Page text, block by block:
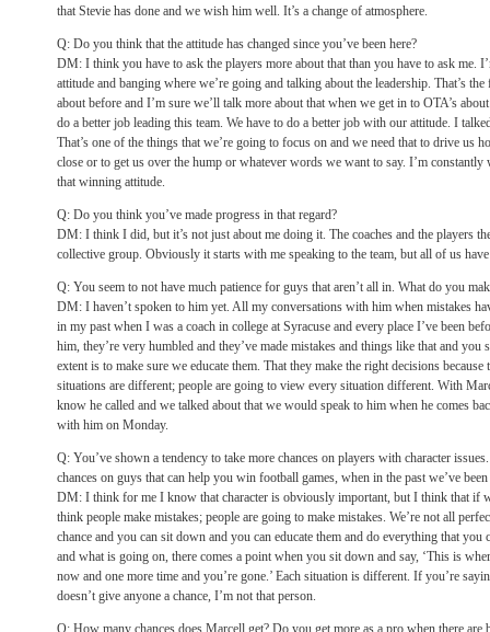
that Stevie has done and we wish him well. It’s a change of atmosphere.
Q: Do you think that the attitude has changed since you’ve been here?
DM: I think you have to ask the players more about that than you have to ask me.
attitude and banging where we’re going and talking about the leadership. That’s
about before and I’m sure we’ll talk more about that when we get in to OTA’s
do a better job leading this team. We have to do a better job with our attitude. I
That’s one of the things that we’re going to focus on and we need that to drive us
close or to get us over the hump or whatever words we want to say. I’m
that winning attitude.
Q: Do you think you’ve made progress in that regard?
DM: I think I did, but it’s not just about me doing it. The coaches and the players
collective group. Obviously it starts with me speaking to the team, but all of us
Q: You seem to not have much patience for guys that aren’t all in. What do you
DM: I haven’t spoken to him yet. All my conversations with him when mistakes
in my past when I was a coach in college at Syracuse and every place I’ve been
him, they’re very humbled and they’ve made mistakes and things like that and you
extent is to make sure we educate them. That they make the right decisions
situations are different; people are going to view every situation different. With
know he called and we talked about that we would speak to him when he comes
with him on Monday.
Q: You’ve shown a tendency to take more chances on players with character
chances on guys that can help you win football games, when in the past we’ve
DM: I think for me I know that character is obviously important, but I think that if
think people make mistakes; people are going to make mistakes. We’re not all
chance and you can sit down and you can educate them and do everything that you
and what is going on, there comes a point when you sit down and say, ‘This is
now and one more time and you’re gone.’ Each situation is different. If you’re
doesn’t give anyone a chance, I’m not that person.
Q: How many chances does Marcell get? Do you get more as a pro when there are